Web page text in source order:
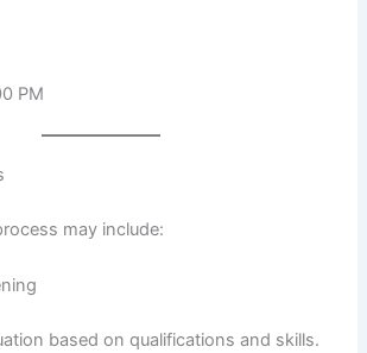
PM
may include:
based on qualifications and skills.